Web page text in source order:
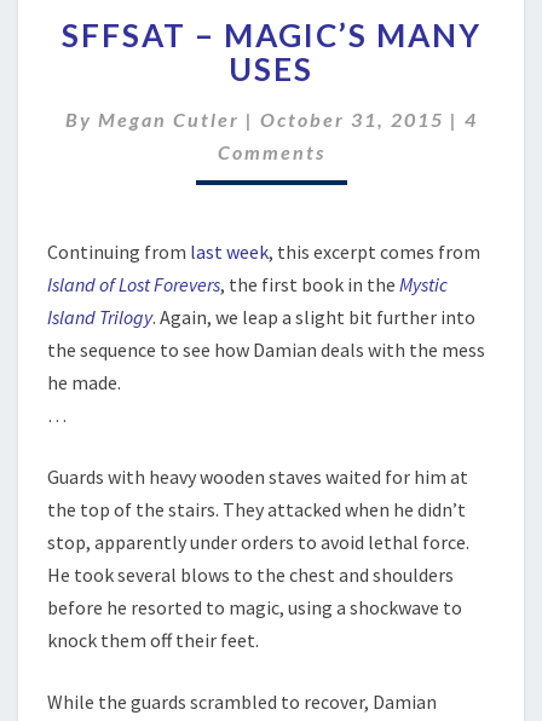
–
MAGIC’S
MANY
USES
SFFSAT – MAGIC’S MANY
USES
By Megan Cutler | October 31, 2015 | 4
Comments
Continuing from last week, this excerpt comes from
Island of Lost Forevers, the first book in the Mystic
Island Trilogy. Again, we leap a slight bit further into
the sequence to see how Damian deals with the mess
he made.
…
Guards with heavy wooden staves waited for him at
the top of the stairs. They attacked when he didn’t
stop, apparently under orders to avoid lethal force.
He took several blows to the chest and shoulders
before he resorted to magic, using a shockwave to
knock them off their feet.
While the guards scrambled to recover, Damian